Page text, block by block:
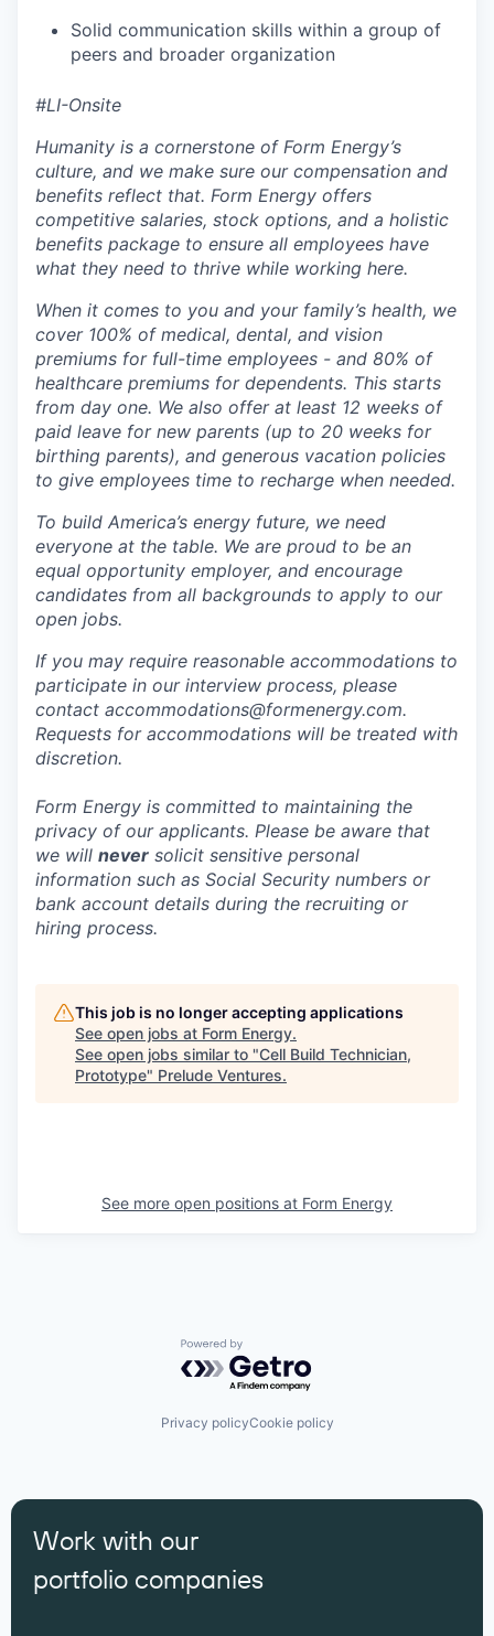
Solid communication skills within a group of
peers and broader organization
#LI-Onsite
Humanity is a cornerstone of Form Energy’s
culture, and we make sure our compensation and
benefits reflect that. Form Energy offers
competitive salaries, stock options, and a holistic
benefits package to ensure all employees have
what they need to thrive while working here.
When it comes to you and your family’s health, we
cover 100% of medical, dental, and vision
premiums for full-time employees - and 80% of
healthcare premiums for dependents. This starts
from day one. We also offer at least 12 weeks of
paid leave for new parents (up to 20 weeks for
birthing parents), and generous vacation policies
to give employees time to recharge when needed.
To build America’s energy future, we need
everyone at the table. We are proud to be an
equal opportunity employer, and encourage
candidates from all backgrounds to apply to our
open jobs.
If you may require reasonable accommodations to
participate in our interview process, please
contact accommodations@formenergy.com.
Requests for accommodations will be treated with
discretion.
Form Energy is committed to maintaining the
privacy of our applicants. Please be aware that
we will never solicit sensitive personal
information such as Social Security numbers or
bank account details during the recruiting or
hiring process.
This job is no longer accepting applications
See open jobs at Form Energy.
See open jobs similar to "Cell Build Technician,
Prototype" Prelude Ventures.
See more open positions at Form Energy
Powered by Getro.com
Privacy policyCookie policy
Work with our
portfolio companies